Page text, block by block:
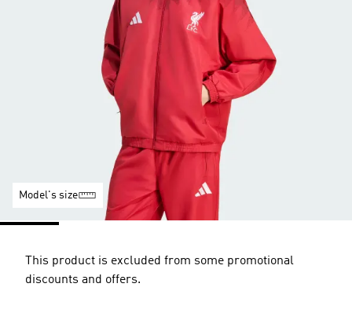
Model's size
This product is excluded from some promotional
discounts and offers.